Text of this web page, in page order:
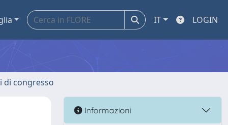
IT LOGIN
di congresso
Informazioni